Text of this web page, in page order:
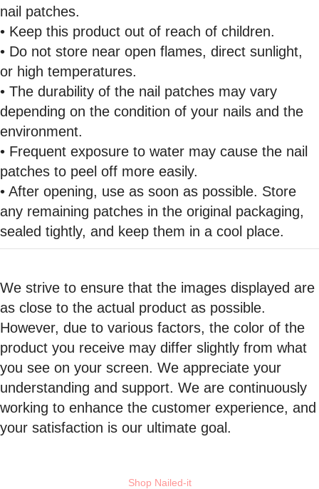
nail patches.
• Keep this product out of reach of children.
• Do not store near open flames, direct sunlight,
or high temperatures.
• The durability of the nail patches may vary
depending on the condition of your nails and the
environment.
• Frequent exposure to water may cause the nail
patches to peel off more easily.
• After opening, use as soon as possible. Store
any remaining patches in the original packaging,
sealed tightly, and keep them in a cool place.
We strive to ensure that the images displayed are
as close to the actual product as possible.
However, due to various factors, the color of the
product you receive may differ slightly from what
you see on your screen. We appreciate your
understanding and support. We are continuously
working to enhance the customer experience, and
your satisfaction is our ultimate goal.
Shop Nailed-it